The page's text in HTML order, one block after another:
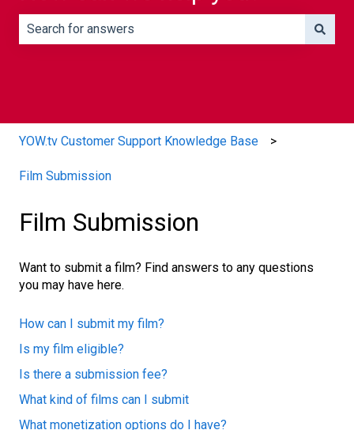
YOW.tv Customer Support Knowledge Base
Film Submission
Film Submission
Want to submit a film? Find answers to any questions
you may have here.
How can I submit my film?
Is my film eligible?
Is there a submission fee?
What kind of films can I submit
What monetization options do I have?